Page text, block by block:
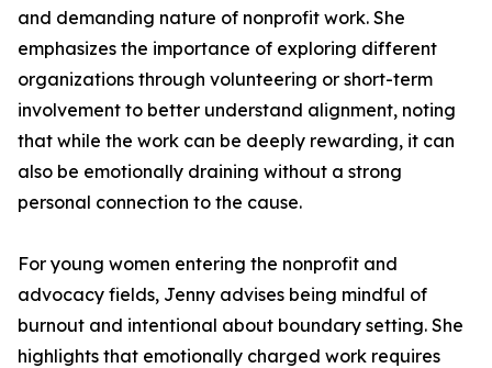
and demanding nature of nonprofit work. She
emphasizes the importance of exploring different
organizations through volunteering or short-term
involvement to better understand alignment, noting
that while the work can be deeply rewarding, it can
also be emotionally draining without a strong
personal connection to the cause.
For young women entering the nonprofit and
advocacy fields, Jenny advises being mindful of
burnout and intentional about boundary setting. She
highlights that emotionally charged work requires